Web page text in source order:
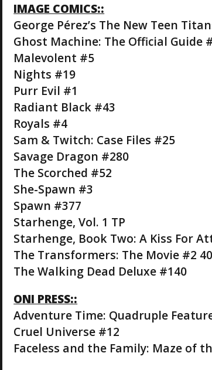
IMAGE COMICS::
George Pérez’s The New Teen
Ghost Machine: The Official Guide
Malevolent #5
Nights #19
Purr Evil #1
Radiant Black #43
Royals #4
Sam & Twitch: Case Files #25
Savage Dragon #280
The Scorched #52
She-Spawn #3
Spawn #377
Starhenge, Vol. 1 TP
Starhenge, Book Two: A Kiss For
The Transformers: The Movie #2
The Walking Dead Deluxe #140
ONI PRESS::
Adventure Time: Quadruple
Cruel Universe #12
Faceless and the Family: Maze of